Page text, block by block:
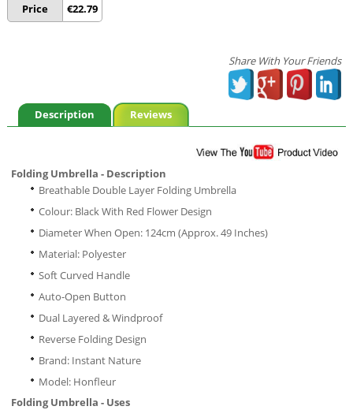
Price
€22.79
Share With Your Friends
Description Reviews
Folding Umbrella - Description
Breathable Double Layer Folding Umbrella
Colour: Black With Red Flower Design
Diameter When Open: 124cm (Approx. 49 Inches)
Material: Polyester
Soft Curved Handle
Auto-Open Button
Dual Layered & Windproof
Reverse Folding Design
Brand: Instant Nature
Model: Honfleur
Folding Umbrella - Uses